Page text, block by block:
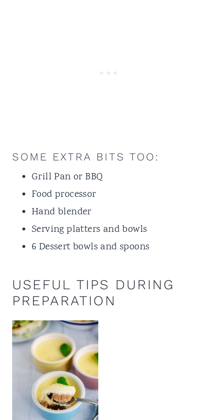
SOME EXTRA BITS TOO:
Grill Pan or BBQ
Food processor
Hand blender
Serving platters and bowls
6 Dessert bowls and spoons
USEFUL TIPS DURING
PREPARATION